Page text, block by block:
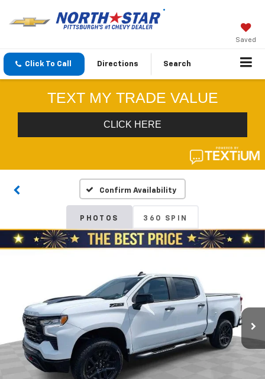
Saved
Click To Call Directions Search
Confirm Availability
PHOTOS 360 SPIN